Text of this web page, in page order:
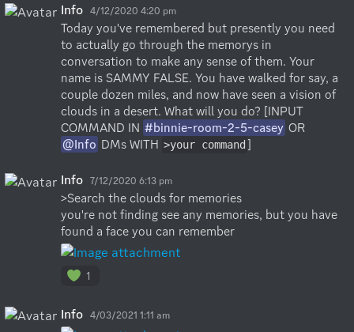
Info 4/12/2020 4:20 pm
Today you've remembered but presently you need
to actually go through the memorys in
conversation to make any sense of them. Your
name is SAMMY FALSE. You have walked for say, a
couple dozen miles, and now have seen a vision of
clouds in a desert. What will you do? [INPUT
COMMAND IN #binnie-room-2-5-casey
@Info DMs WITH >your command ]
Info 7/12/2020 6:13 pm
>Search the clouds for memories
you're not finding see any memories, but you have
found a face you can remember
1
Info 4/03/2021 1:11 am